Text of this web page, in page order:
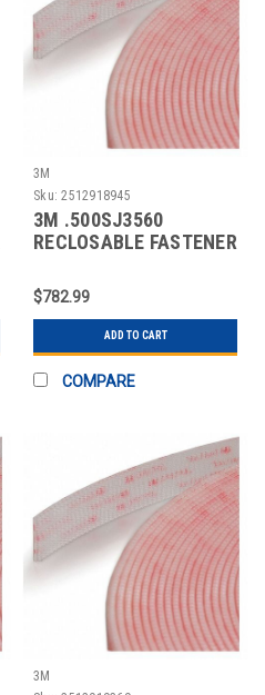
3M
Sku: 2512918945
3M .500SJ3560
RECLOSABLE FASTENER
$782.99
ADD TO CART
COMPARE
3M